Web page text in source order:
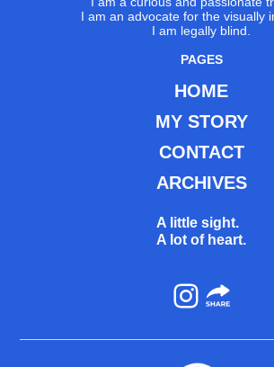
I am an advocate for the visually
I am legally blind.
PAGES
HOME
MY STORY
CONTACT
ARCHIVES
A little sight.
A lot of heart.
Instagram